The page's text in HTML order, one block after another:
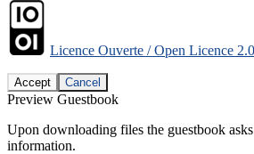
Licence Ouverte / Open Licence 2.0
Accept Cancel
Preview Guestbook
Upon downloading files the guestbook
information.